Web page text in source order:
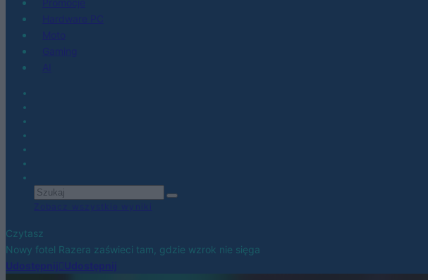
Czytasz
Nowy fotel Razera zaświeci tam, gdzie wzrok nie sięga